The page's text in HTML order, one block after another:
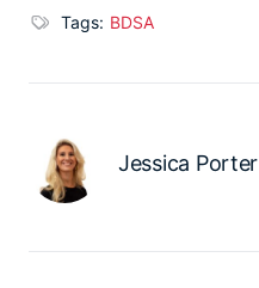
Tags: BDSA
Jessica Porter